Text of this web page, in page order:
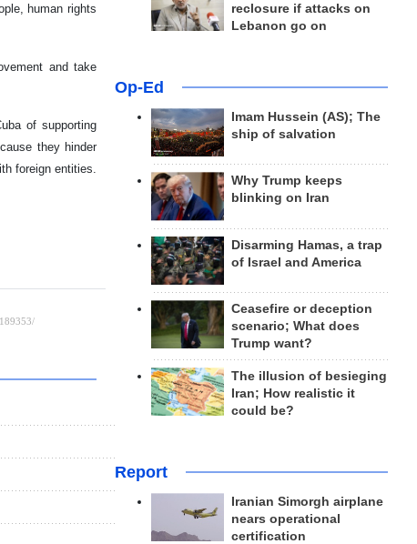
human rights
and take
of supporting
they hinder
foreign entities.
reclosure if attacks on
Lebanon go on
Op-Ed
Imam Hussein (AS); The
ship of salvation
Why Trump keeps
blinking on Iran
Disarming Hamas, a trap
of Israel and America
Ceasefire or deception
scenario; What does
Trump want?
The illusion of besieging
Iran; How realistic it
could be?
Report
Iranian Simorgh airplane
nears operational
certification